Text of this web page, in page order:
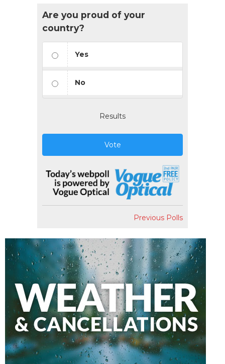
Are you proud of your
country?
Yes
No
Results
Vote
Previous Polls